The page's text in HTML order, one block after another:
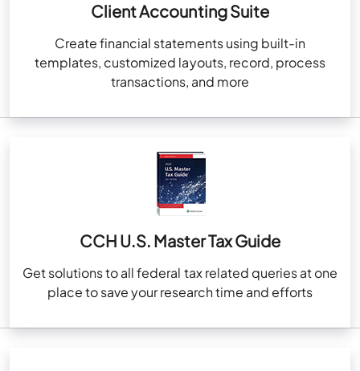
Client Accounting Suite
Create financial statements using built-in
templates, customized layouts, record, process
transactions, and more
CCH U.S. Master Tax Guide
Get solutions to all federal tax related queries at one
place to save your research time and efforts